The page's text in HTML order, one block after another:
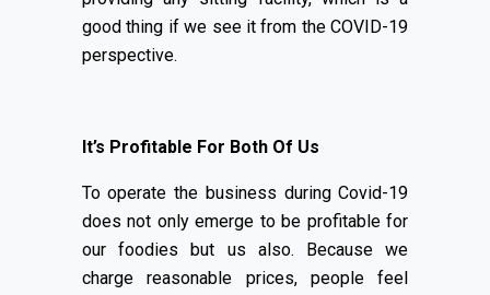
good thing if we see it from the COVID-19
perspective.
It’s Profitable For Both Of Us
To operate the business during Covid-19
does not only emerge to be profitable for
our foodies but us also. Because we
charge reasonable prices, people feel